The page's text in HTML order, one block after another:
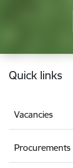
Footer
Quick links
Vacancies
Procurements